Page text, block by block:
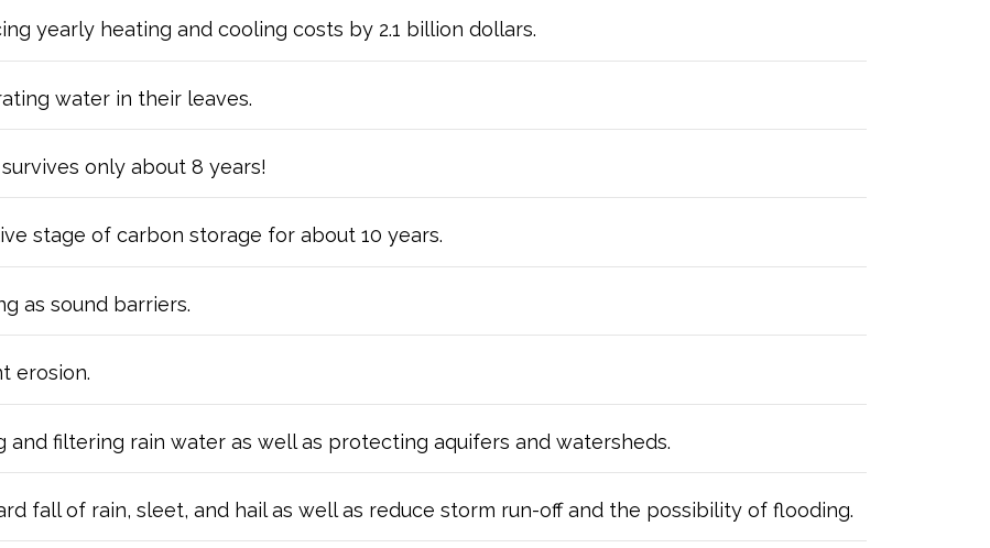
yearly heating and cooling costs by 2.1 billion dollars.
water in their leaves.
only about 8 years!
stage of carbon storage for about 10 years.
as sound barriers.
erosion.
filtering rain water as well as protecting aquifers and watersheds.
fall of rain, sleet, and hail as well as reduce storm run-off and the possibility of flooding.